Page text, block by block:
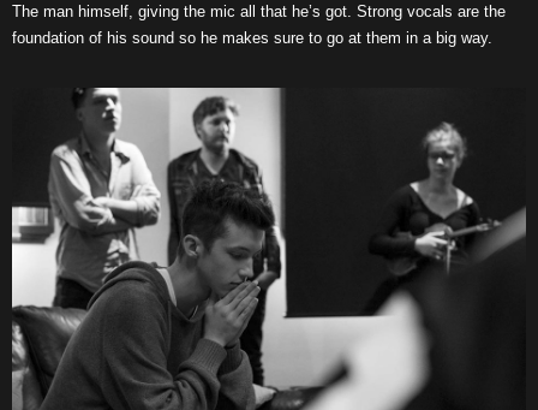
The man himself, giving the mic all that he’s got. Strong vocals are the
foundation of his sound so he makes sure to go at them in a big way.